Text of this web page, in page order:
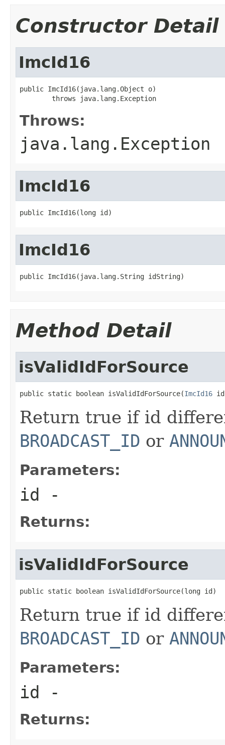
Constructor Detail
ImcId16
public ImcId16(java.lang.Object o)
        throws java.lang.Exception
Throws:
java.lang.Exception
ImcId16
public ImcId16(long id)
ImcId16
public ImcId16(java.lang.String idString)
Method Detail
isValidIdForSource
public static boolean isValidIdForSource(ImcId16
Return true if id
BROADCAST_ID or
Parameters:
id -
Returns:
isValidIdForSource
public static boolean isValidIdForSource(long id)
Return true if id
BROADCAST_ID or
Parameters:
id -
Returns: